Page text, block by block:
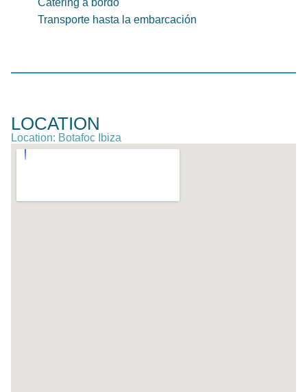
Transporte hasta la embarcación
LOCATION
Location: Botafoc Ibiza